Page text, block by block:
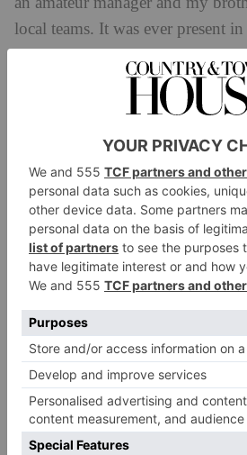
local teams. It was ever present
helped bring mainstream interest
game, however there is a rich
trailblazers to be explored.
‘We See You’ by Carol